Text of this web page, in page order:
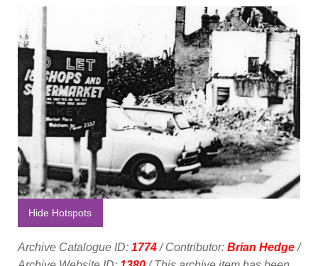
Hide Hotspots
Archive Catalogue ID: 1774/ Contributor: Brian Hedge/